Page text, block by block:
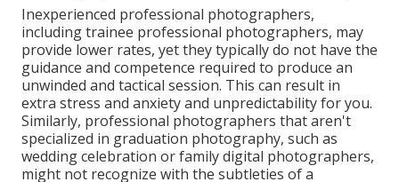
Inexperienced professional photographers,
including trainee professional photographers, may
provide lower rates, yet they typically do not have the
guidance and competence required to produce an
unwinded and tactical session. This can result in
extra stress and anxiety and unpredictability for you.
Similarly, professional photographers that aren't
specialized in graduation photography, such as
wedding celebration or family digital photographers,
might not recognize with the subtleties of a